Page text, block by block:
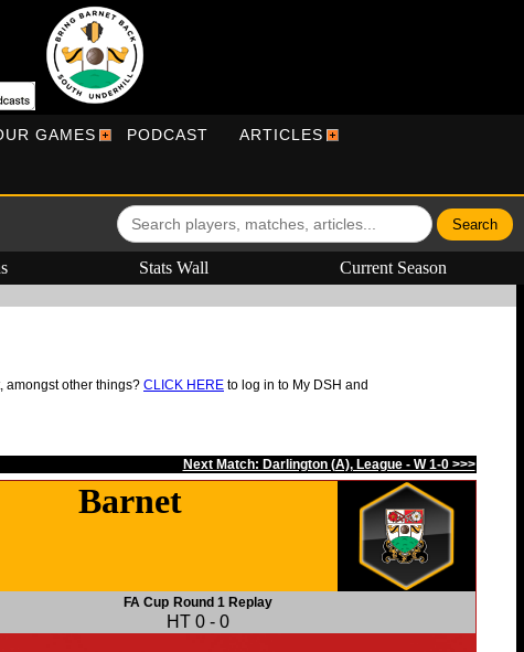
GAMES PODCAST ARTICLES
Stats Wall Current Season
amongst other things? CLICK HERE to log in to My DSH and
Next Match: Darlington (A), League - W 1-0 >>>
Barnet
FA Cup Round 1 Replay
HT 0 - 0